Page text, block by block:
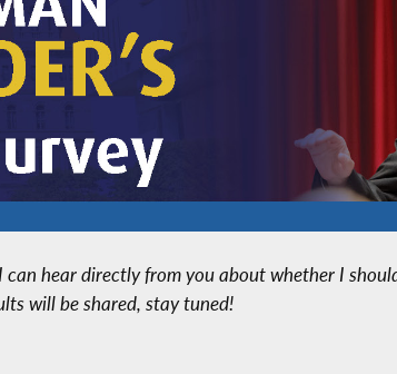
hear directly from you about whether I
will be shared, stay tuned!